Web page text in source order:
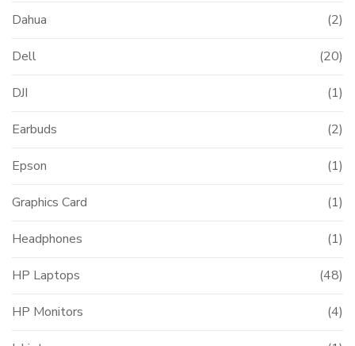
Dahua (2)
Dell (20)
DJI (1)
Earbuds (2)
Epson (1)
Graphics Card (1)
Headphones (1)
HP Laptops (48)
HP Monitors (4)